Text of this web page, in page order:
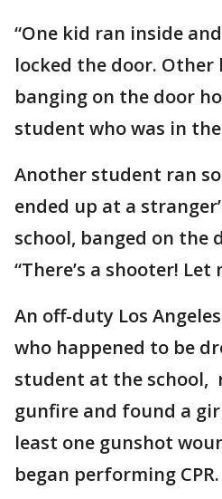
“One kid ran inside
locked the door.
banging on the door
student who was in
Another student ran
ended up at a
school, banged on the
“There’s a shooter! Let
An off-duty Los
who happened to be
student at the school,
gunfire and found a
least one gunshot
began performing CPR.